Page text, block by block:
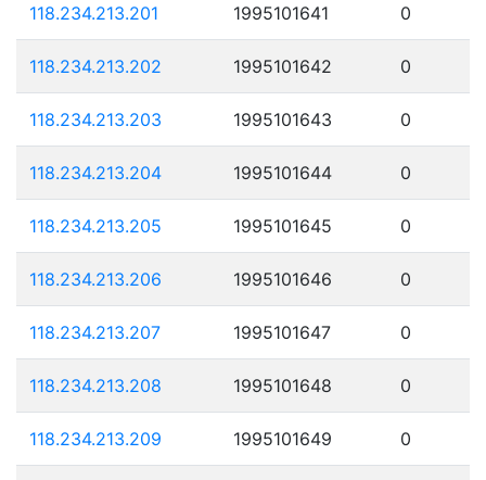
118.234.213.201 1995101641 0
118.234.213.202 1995101642 0
118.234.213.203 1995101643 0
118.234.213.204 1995101644 0
118.234.213.205 1995101645 0
118.234.213.206 1995101646 0
118.234.213.207 1995101647 0
118.234.213.208 1995101648 0
118.234.213.209 1995101649 0